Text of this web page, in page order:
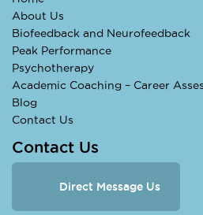
About Us
Biofeedback and Neurofeedback
Peak Performance
Psychotherapy
Academic Coaching – Career
Blog
Contact Us
Contact Us
Direct Message Us